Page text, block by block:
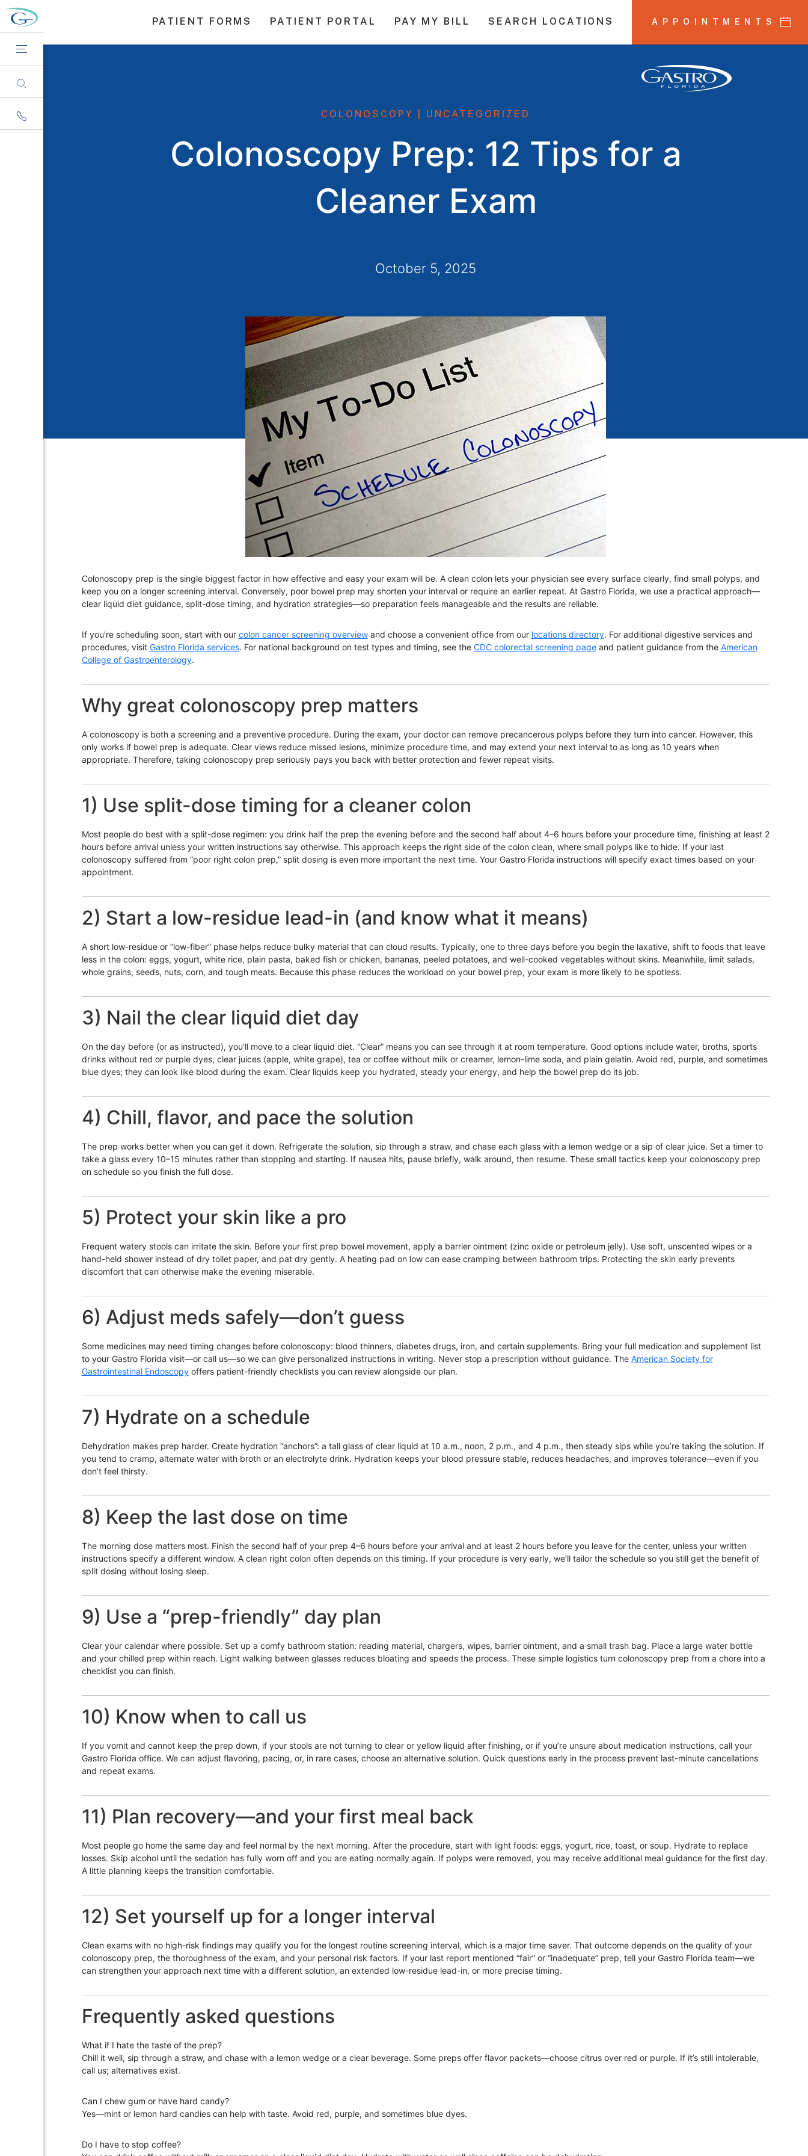
PATIENT FORMS PATIENT PORTAL PAY MY BILL SEARCH LOCATIONS APPOINTMENTS
COLONOSCOPY UNCATEGORIZED
Colonoscopy Prep: 12 Tips for a
Cleaner Exam
October 5, 2025
Colonoscopy prep is the single biggest factor in how effective and easy your exam will be. A clean colon lets your physician see every surface clearly, find small polyps, and
keep you on a longer screening interval. Conversely, poor bowel prep may shorten your interval or require an earlier repeat. At Gastro Florida, we use a practical approach—
clear liquid diet guidance, split-dose timing, and hydration strategies—so preparation feels manageable and the results are reliable.
If you’re scheduling soon, start with our colon cancer screening overviewand choose a convenient office from our locations directory. For additional digestive services and
procedures, visit Gastro Florida services. For national background on test types and timing, see the CDC colorectal screening pageand patient guidance from the American
College of Gastroenterology.
Why great colonoscopy prep matters
A colonoscopy is both a screening and a preventive procedure. During the exam, your doctor can remove precancerous polyps before they turn into cancer. However, this
only works if bowel prep is adequate. Clear views reduce missed lesions, minimize procedure time, and may extend your next interval to as long as 10 years when
appropriate. Therefore, taking colonoscopy prep seriously pays you back with better protection and fewer repeat visits.
1) Use split-dose timing for a cleaner colon
Most people do best with a split-dose regimen: you drink half the prep the evening before and the second half about 4–6 hours before your procedure time, finishing at least 2
hours before arrival unless your written instructions say otherwise. This approach keeps the right side of the colon clean, where small polyps like to hide. If your last
colonoscopy suffered from “poor right colon prep,” split dosing is even more important the next time. Your Gastro Florida instructions will specify exact times based on your
appointment.
2) Start a low-residue lead-in (and know what it means)
A short low-residue or “low-fiber” phase helps reduce bulky material that can cloud results. Typically, one to three days before you begin the laxative, shift to foods that leave
less in the colon: eggs, yogurt, white rice, plain pasta, baked fish or chicken, bananas, peeled potatoes, and well-cooked vegetables without skins. Meanwhile, limit salads,
whole grains, seeds, nuts, corn, and tough meats. Because this phase reduces the workload on your bowel prep, your exam is more likely to be spotless.
3) Nail the clear liquid diet day
On the day before (or as instructed), you’ll move to a clear liquid diet. “Clear” means you can see through it at room temperature. Good options include water, broths, sports
drinks without red or purple dyes, clear juices (apple, white grape), tea or coffee without milk or creamer, lemon-lime soda, and plain gelatin. Avoid red, purple, and sometimes
blue dyes; they can look like blood during the exam. Clear liquids keep you hydrated, steady your energy, and help the bowel prep do its job.
4) Chill, flavor, and pace the solution
The prep works better when you can get it down. Refrigerate the solution, sip through a straw, and chase each glass with a lemon wedge or a sip of clear juice. Set a timer to
take a glass every 10–15 minutes rather than stopping and starting. If nausea hits, pause briefly, walk around, then resume. These small tactics keep your colonoscopy prep
on schedule so you finish the full dose.
5) Protect your skin like a pro
Frequent watery stools can irritate the skin. Before your first prep bowel movement, apply a barrier ointment (zinc oxide or petroleum jelly). Use soft, unscented wipes or a
hand-held shower instead of dry toilet paper, and pat dry gently. A heating pad on low can ease cramping between bathroom trips. Protecting the skin early prevents
discomfort that can otherwise make the evening miserable.
6) Adjust meds safely—don’t guess
Some medicines may need timing changes before colonoscopy: blood thinners, diabetes drugs, iron, and certain supplements. Bring your full medication and supplement list
to your Gastro Florida visit—or call us—so we can give personalized instructions in writing. Never stop a prescription without guidance. The American Society for
Gastrointestinal Endoscopyoffers patient-friendly checklists you can review alongside our plan.
7) Hydrate on a schedule
Dehydration makes prep harder. Create hydration “anchors”: a tall glass of clear liquid at 10 a.m., noon, 2 p.m., and 4 p.m., then steady sips while you’re taking the solution. If
you tend to cramp, alternate water with broth or an electrolyte drink. Hydration keeps your blood pressure stable, reduces headaches, and improves tolerance—even if you
don’t feel thirsty.
8) Keep the last dose on time
The morning dose matters most. Finish the second half of your prep 4–6 hours before your arrival and at least 2 hours before you leave for the center, unless your written
instructions specify a different window. A clean right colon often depends on this timing. If your procedure is very early, we’ll tailor the schedule so you still get the benefit of
split dosing without losing sleep.
9) Use a “prep-friendly” day plan
Clear your calendar where possible. Set up a comfy bathroom station: reading material, chargers, wipes, barrier ointment, and a small trash bag. Place a large water bottle
and your chilled prep within reach. Light walking between glasses reduces bloating and speeds the process. These simple logistics turn colonoscopy prep from a chore into a
checklist you can finish.
10) Know when to call us
If you vomit and cannot keep the prep down, if your stools are not turning to clear or yellow liquid after finishing, or if you’re unsure about medication instructions, call your
Gastro Florida office. We can adjust flavoring, pacing, or, in rare cases, choose an alternative solution. Quick questions early in the process prevent last-minute cancellations
and repeat exams.
11) Plan recovery—and your first meal back
Most people go home the same day and feel normal by the next morning. After the procedure, start with light foods: eggs, yogurt, rice, toast, or soup. Hydrate to replace
losses. Skip alcohol until the sedation has fully worn off and you are eating normally again. If polyps were removed, you may receive additional meal guidance for the first day.
A little planning keeps the transition comfortable.
12) Set yourself up for a longer interval
Clean exams with no high-risk findings may qualify you for the longest routine screening interval, which is a major time saver. That outcome depends on the quality of your
colonoscopy prep, the thoroughness of the exam, and your personal risk factors. If your last report mentioned “fair” or “inadequate” prep, tell your Gastro Florida team—we
can strengthen your approach next time with a different solution, an extended low-residue lead-in, or more precise timing.
Frequently asked questions
What if I hate the taste of the prep?
Chill it well, sip through a straw, and chase with a lemon wedge or a clear beverage. Some preps offer flavor packets—choose citrus over red or purple. If it’s still intolerable,
call us; alternatives exist.
Can I chew gum or have hard candy?
Yes—mint or lemon hard candies can help with taste. Avoid red, purple, and sometimes blue dyes.
Do I have to stop coffee?